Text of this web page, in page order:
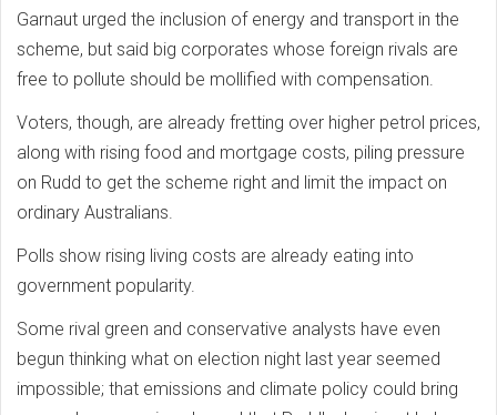
Garnaut urged the inclusion of energy and transport in the
scheme, but said big corporates whose foreign rivals are
free to pollute should be mollified with compensation.
Voters, though, are already fretting over higher petrol prices,
along with rising food and mortgage costs, piling pressure
on Rudd to get the scheme right and limit the impact on
ordinary Australians.
Polls show rising living costs are already eating into
government popularity.
Some rival green and conservative analysts have even
begun thinking what on election night last year seemed
impossible; that emissions and climate policy could bring